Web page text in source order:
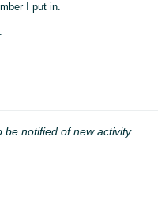
I put in.
be notified of new activity